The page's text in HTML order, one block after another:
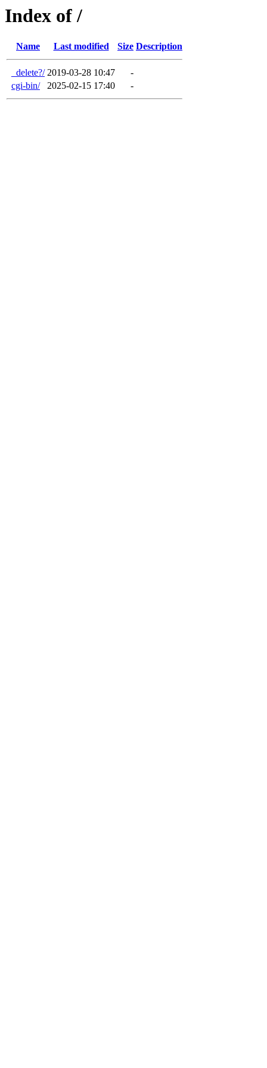
Index of /
Name Last modified Size Description
_delete?/ 2019-03-28 10:47
-
cgi-bin/
2025-02-15 17:40 -